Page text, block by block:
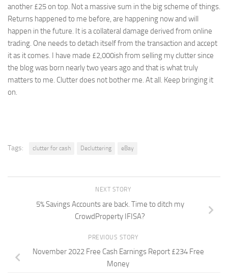
another £25 on top. Not a massive sum in the big scheme of things.
Returns happened to me before, are happening now and will
happen in the future. It is a collateral damage derived from online
trading. One needs to detach itself from the transaction and accept
it as it comes. I have made £2,000ish from selling my clutter since
the blog was born nearly two years ago and that is what truly
matters to me. Clutter does not bother me. At all. Keep bringing it
on.
Tags: clutter for cash Decluttering eBay
NEXT STORY
5% Savings Accounts are back. Time to ditch my
CrowdProperty IFISA?
PREVIOUS STORY
November 2022 Free Cash Earnings Report £234 Free
Money